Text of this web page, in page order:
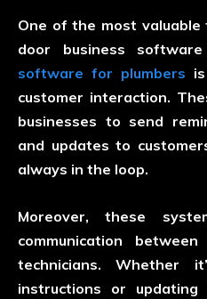
One of the most
door business
software for plumbers
customer interaction.
businesses to send
and updates to
always in the loop.
Moreover, these
communication
technicians. Whether
instructions or